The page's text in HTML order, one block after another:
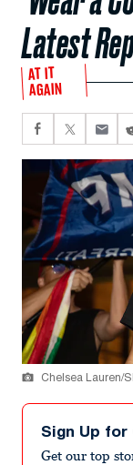
Latest
AT IT
AGAIN
Chelsea Lauren/
Sign Up
Get our top